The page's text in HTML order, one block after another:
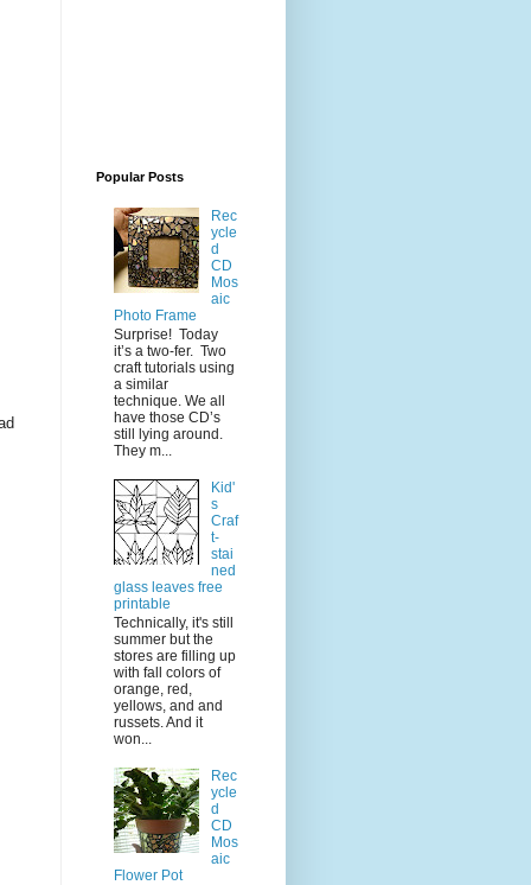
Popular Posts
Rec
ycle
d
CD
Mos
aic
Photo Frame
Surprise! Today
it’s a two-fer. Two
craft tutorials using
a similar
technique. We all
have those CD’s
still lying around.
They m...
Kid'
s
Craf
t-
stai
ned
glass leaves free
printable
Technically, it's still
summer but the
stores are filling up
with fall colors of
orange, red,
yellows, and and
russets. And it
won...
Rec
ycle
d
CD
Mos
aic
Flower Pot